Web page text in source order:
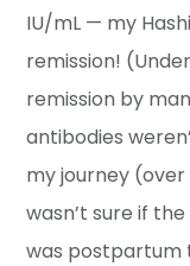
IU/mL — my
remission!
remission by
antibodies
my journey (over
wasn’t sure if
was postpartum